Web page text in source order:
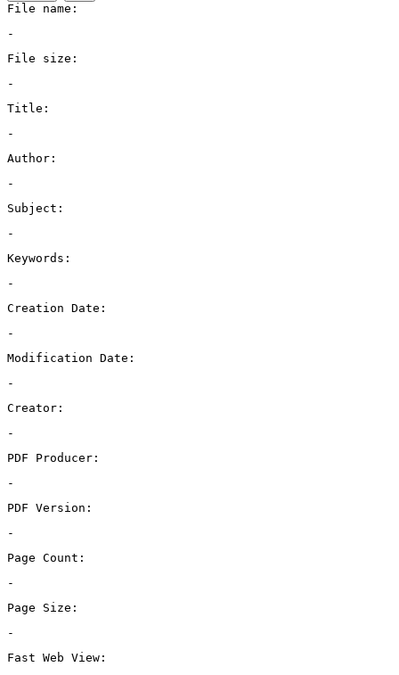
File name:
-
File size:
-
Title:
-
Author:
-
Subject:
-
Keywords:
-
Creation Date:
-
Modification Date:
-
Creator:
-
PDF Producer:
-
PDF Version:
-
Page Count:
-
Page Size:
-
Fast Web View: